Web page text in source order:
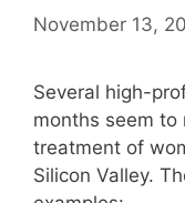
November 13,
Several high-
months seem
treatment of
Silicon Valley.